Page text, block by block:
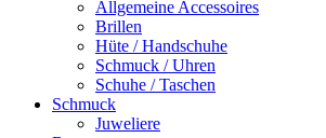
Allgemeine Accessoires
Brillen
Hüte / Handschuhe
Schmuck / Uhren
Schuhe / Taschen
Schmuck
Juweliere